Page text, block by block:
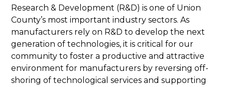
Research & Development (R&D) is one of Union
County’s most important industry sectors. As
manufacturers rely on R&D to develop the next
generation of technologies, it is critical for our
community to foster a productive and attractive
environment for manufacturers by reversing off-
shoring of technological services and supporting